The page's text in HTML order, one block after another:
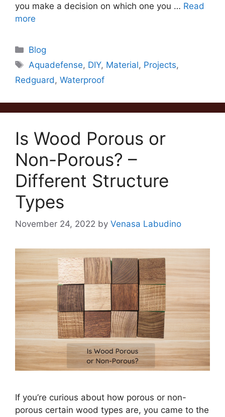
you make a decision on which one you … Read
more
Categories
Blog
Tags
Aquadefense, DIY, Material, Projects,
Redguard , Waterproof
Is Wood Porous or
Non-Porous? –
Different Structure
Types
November 24, 2022 by Venasa Labudino
If you’re curious about how porous or non-
porous certain wood types are, you came to the